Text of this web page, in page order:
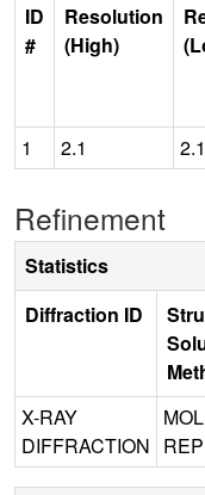
ID
#
Resolution
(High)
1 2.1
Refinement
Statistics
Diffraction ID
X-RAY
DIFFRACTION